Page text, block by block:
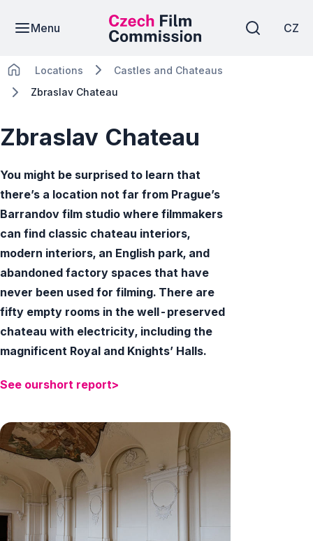
Menu CZ
Locations
Castles and Chateaus
Zbraslav Chateau
Zbraslav Chateau
You might be surprised to learn that
there’s a location not far from Prague’s
Barrandov film studio where filmmakers
can find classic chateau interiors,
modern interiors, an English park, and
abandoned factory spaces that have
never been used for filming. There are
fifty empty rooms in the well-preserved
chateau with electricity, including the
magnificent Royal and Knights’ Halls.
See ourshort report>